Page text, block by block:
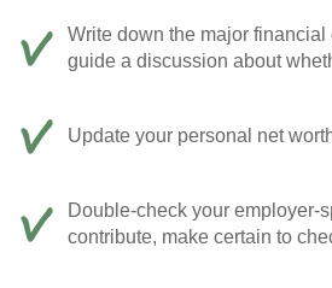
Write down the major
guide a discussion about
Update your personal net
Double-check your employer-
contribute, make certain to